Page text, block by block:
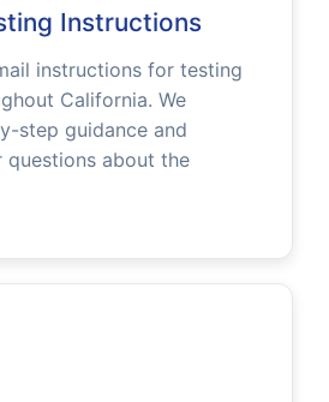
Instructions
instructions for testing
California. We
step guidance and
questions about the